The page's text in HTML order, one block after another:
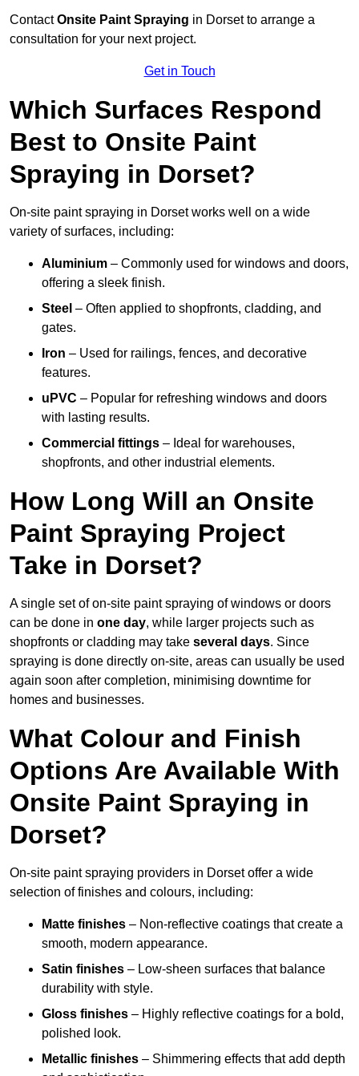
ContactOnsite Paint Spraying in Dorset to arrange a
consultation for your next project.
Get in Touch
Which Surfaces Respond
Best to Onsite Paint
Spraying in Dorset?
On-site paint spraying in Dorset works well on a wide
variety of surfaces, including:
Aluminium – Commonly used for windows and doors,
offering a sleek finish.
Steel – Often applied to shopfronts, cladding, and
gates.
Iron – Used for railings, fences, and decorative
features.
uPVC – Popular for refreshing windows and doors
with lasting results.
Commercial fittings – Ideal for warehouses,
shopfronts, and other industrial elements.
How Long Will an Onsite
Paint Spraying Project
Take in Dorset?
A single set of on-site paint spraying of windows or doors
can be done in one day, while larger projects such as
shopfronts or cladding may take several days. Since
spraying is done directly on-site, areas can usually be used
again soon after completion, minimising downtime for
homes and businesses.
What Colour and Finish
Options Are Available With
Onsite Paint Spraying in
Dorset?
On-site paint spraying providers in Dorset offer a wide
selection of finishes and colours, including:
Matte finishes – Non-reflective coatings that create a
smooth, modern appearance.
Satin finishes – Low-sheen surfaces that balance
durability with style.
Gloss finishes – Highly reflective coatings for a bold,
polished look.
Metallic finishes – Shimmering effects that add depth